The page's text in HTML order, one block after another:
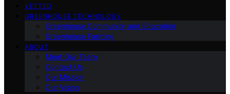
VETTED
GREENHOUSE TECHNOLOGY
Greenhouse Community and Education
Greenhouse Farming
ABOUT
Meet Our Team
Contact Us
Our Mission
Our Vision